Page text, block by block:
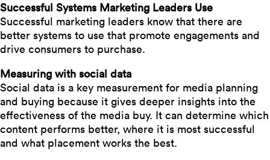
Successful Systems Marketing Leaders Use
Successful marketing leaders know that there are
better systems to use that promote engagements and
drive consumers to purchase.
Measuring with social data
Social data is a key measurement for media planning
and buying because it gives deeper insights into the
effectiveness of the media buy. It can determine which
content performs better, where it is most successful
and what placement works the best.